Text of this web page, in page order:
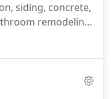
siding, concrete,
remodeling
Please note